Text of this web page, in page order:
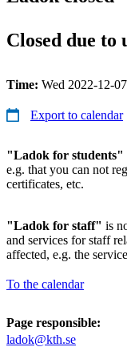
Closed due to
Time: Wed 2022-12-
Export to calendar
"Ladok for students"
e.g. that you can not
certificates, etc.
"Ladok for staff" is
and services for staff
affected, e.g. the
To the calendar
Page responsible:
ladok@kth.se